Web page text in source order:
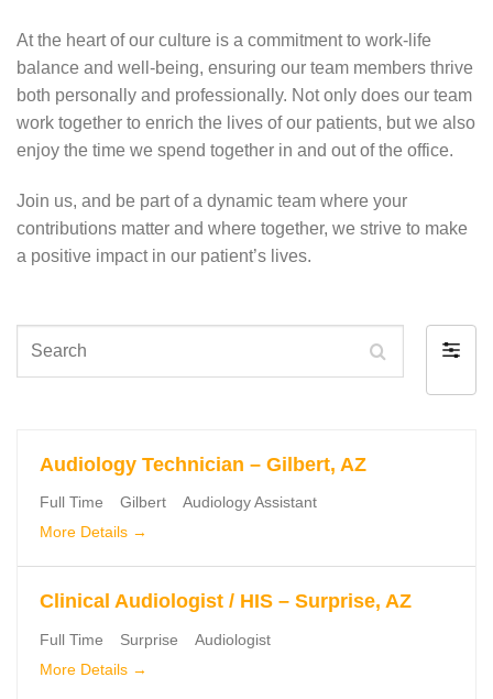
At the heart of our culture is a commitment to work-life
balance and well-being, ensuring our team members thrive
both personally and professionally. Not only does our team
work together to enrich the lives of our patients, but we also
enjoy the time we spend together in and out of the office.
Join us, and be part of a dynamic team where your
contributions matter and where together, we strive to make
a positive impact in our patient’s lives.
Filter
Audiology Technician – Gilbert, AZ
Full Time Gilbert
Audiology Assistant
More Details
Clinical Audiologist / HIS – Surprise, AZ
Full Time Surprise
Audiologist
More Details